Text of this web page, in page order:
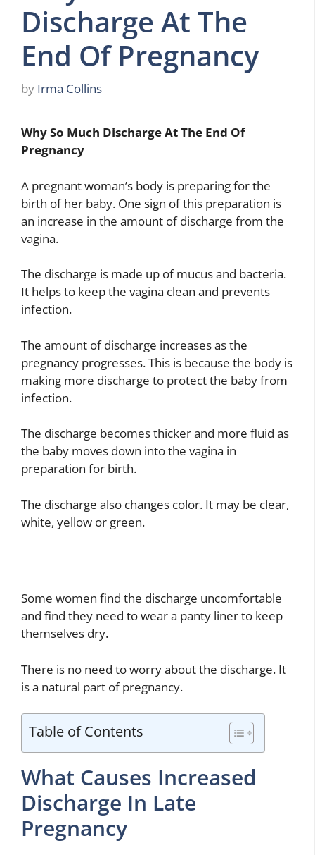
Discharge At The
End Of Pregnancy
by Irma Collins
Why So Much Discharge At The End Of
Pregnancy
A pregnant woman’s body is preparing for the
birth of her baby. One sign of this preparation is
an increase in the amount of discharge from the
vagina.
The discharge is made up of mucus and bacteria.
It helps to keep the vagina clean and prevents
infection.
The amount of discharge increases as the
pregnancy progresses. This is because the body is
making more discharge to protect the baby from
infection.
The discharge becomes thicker and more fluid as
the baby moves down into the vagina in
preparation for birth.
The discharge also changes color. It may be clear,
white, yellow or green.
Some women find the discharge uncomfortable
and find they need to wear a panty liner to keep
themselves dry.
There is no need to worry about the discharge. It
is a natural part of pregnancy.
Table of Contents
What Causes Increased
Discharge In Late
Pregnancy